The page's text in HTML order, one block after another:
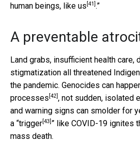
human beings, like us [41] .”
A preventable
Land grabs, insufficient health care,
stigmatization all threatened
the pandemic. Genocides can
processes [42] , not sudden, isolated
and warning signs can smolder for
a “trigger [43] ” like COVID-19 ignites
mass death.